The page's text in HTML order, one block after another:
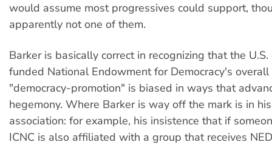
would assume most progressives could support,
apparently not one of them.
Barker is basically correct in recognizing that the
funded National Endowment for Democracy's
"democracy-promotion" is biased in ways that
hegemony. Where Barker is way off the mark is in
association: for example, his insistence that if
ICNC is also affiliated with a group that receives